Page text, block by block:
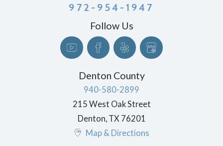
972-954-1947
Follow Us
Denton County
940-580-2899
215 West Oak Street
Denton TX 76201
Map & Directions